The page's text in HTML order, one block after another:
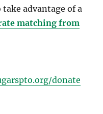
advantage of a
matching from
donate